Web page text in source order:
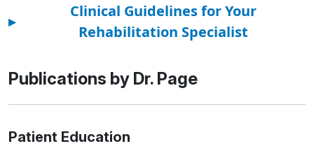
▸
Clinical Guidelines for Your
Rehabilitation Specialist
Publications by Dr. Page
Patient Education